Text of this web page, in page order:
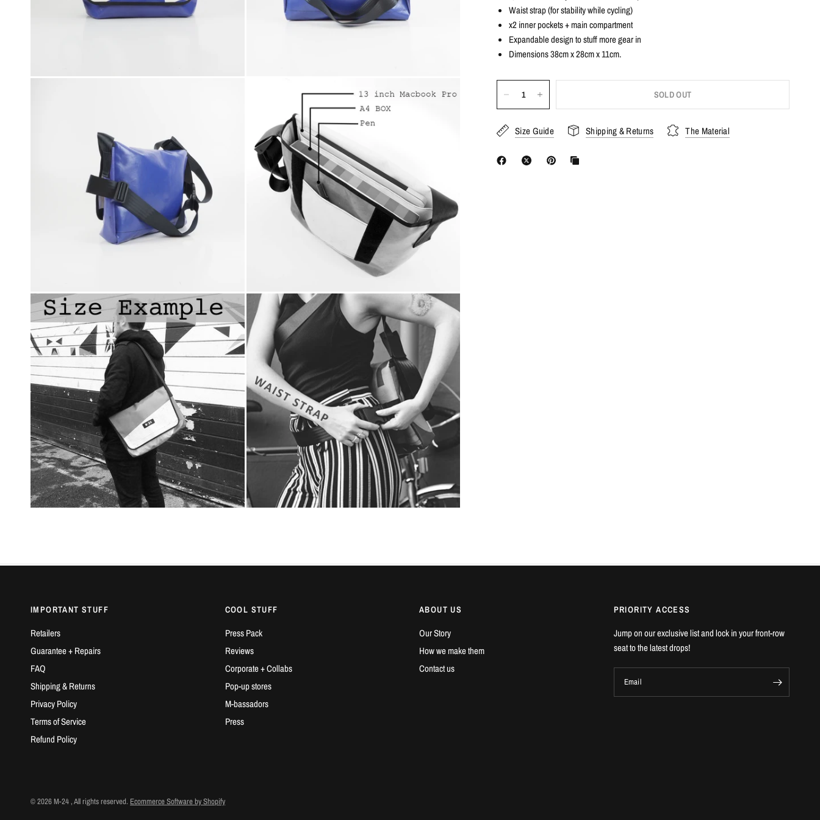
Waist strap (for stability while cycling)
x2 inner pockets + main compartment
Expandable design to stuff more gear in
Dimensions 38cm x 28cm x 11cm.
SOLD OUT
Size Guide Shipping & Returns The Material
IMPORTANT STUFF
Retailers
Guarantee + Repairs
FAQ
Shipping & Returns
Privacy Policy
Terms of Service
Refund Policy
COOL STUFF
Press Pack
Reviews
Corporate + Collabs
Pop-up stores
M-bassadors
Press
ABOUT US
Our Story
How we make them
Contact us
PRIORITY ACCESS
Jump on our exclusive list and lock in your front-row
seat to the latest drops!
Email
© 2026 M-24 , All rights reserved. Ecommerce Software by Shopify